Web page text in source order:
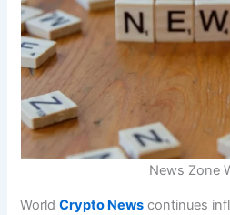
News Zone
WorldCrypto News continues